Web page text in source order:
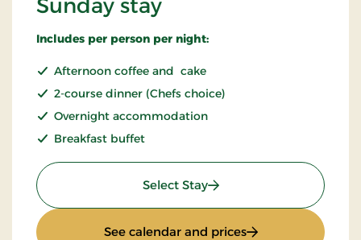
Sunday stay
Includes per person per night:
Afternoon coffee and cake
2-course dinner (Chefs choice)
Overnight accommodation
Breakfast buffet
Select Stay: Sunday stay
See calendar and prices: Sunday stay